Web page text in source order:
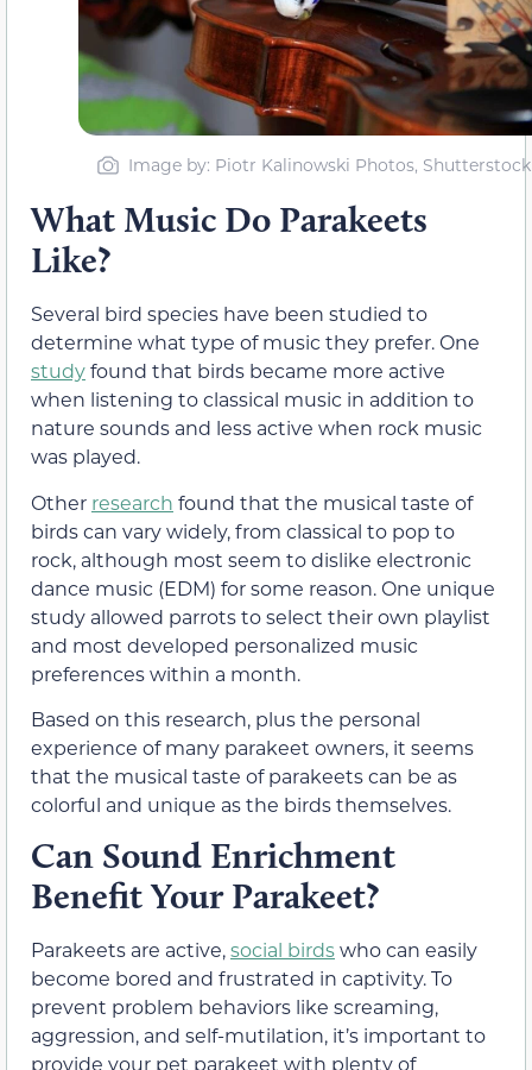
Image by: Piotr Kalinowski Photos, Shutterstock
What Music Do Parakeets
Like?
Several bird species have been studied to
determine what type of music they prefer. One
studyfound that birds became more active
when listening to classical music in addition to
nature sounds and less active when rock music
was played.
Other research found that the musical taste of
birds can vary widely, from classical to pop to
rock, although most seem to dislike electronic
dance music (EDM) for some reason. One unique
study allowed parrots to select their own playlist
and most developed personalized music
preferences within a month.
Based on this research, plus the personal
experience of many parakeet owners, it seems
that the musical taste of parakeets can be as
colorful and unique as the birds themselves.
Can Sound Enrichment
Benefit Your Parakeet?
Parakeets are active,social birdswho can easily
become bored and frustrated in captivity. To
prevent problem behaviors like screaming,
aggression, and self-mutilation, it’s important to
provide your pet parakeet with plenty of